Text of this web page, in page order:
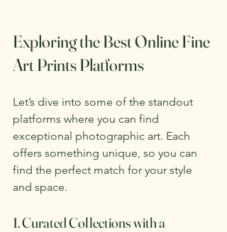
Exploring the Best Online Fine
Art Prints Platforms
Let’s dive into some of the standout
platforms where you can find
exceptional photographic art. Each
offers something unique, so you can
find the perfect match for your style
and space.
1. Curated Collections with a